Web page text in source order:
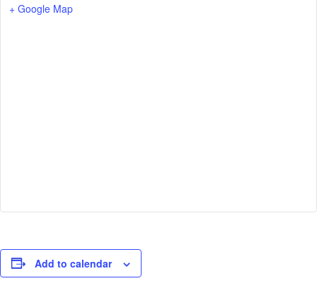
+ Google Map
Add to calendar